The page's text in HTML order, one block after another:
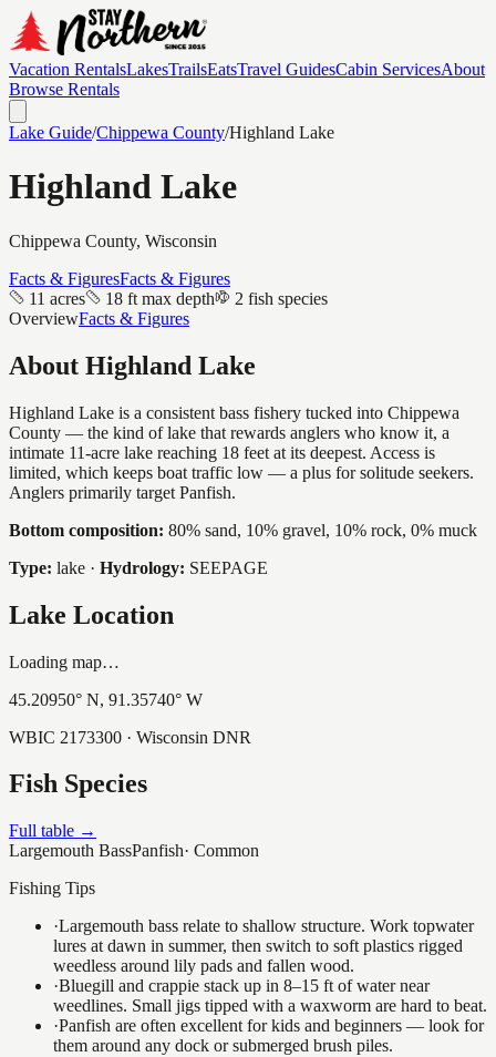
Vacation RentalsLakesTrailsEatsTravel GuidesCabin ServicesAbout
Browse Rentals
Lake Guide/Chippewa County/Highland Lake
Highland Lake
Chippewa County, Wisconsin
Facts & FiguresFacts & Figures
11 acres
18 ft max depth
2 fish species
OverviewFacts & Figures
About Highland Lake
Highland Lake is a consistent bass fishery tucked into Chippewa
County — the kind of lake that rewards anglers who know it, a
intimate 11-acre lake reaching 18 feet at its deepest. Access is
limited, which keeps boat traffic low — a plus for solitude seekers.
Anglers primarily target Panfish.
Bottom composition: 80% sand, 10% gravel, 10% rock, 0% muck
Type: lake · Hydrology: SEEPAGE
Lake Location
Loading map…
45.20950° N, 91.35740° W
WBIC 2173300 · Wisconsin DNR
Fish Species
Full table →
Largemouth BassPanfish· Common
Fishing Tips
·Largemouth bass relate to shallow structure. Work topwater
lures at dawn in summer, then switch to soft plastics rigged
weedless around lily pads and fallen wood.
·Bluegill and crappie stack up in 8–15 ft of water near
weedlines. Small jigs tipped with a waxworm are hard to beat.
·Panfish are often excellent for kids and beginners — look for
them around any dock or submerged brush piles.